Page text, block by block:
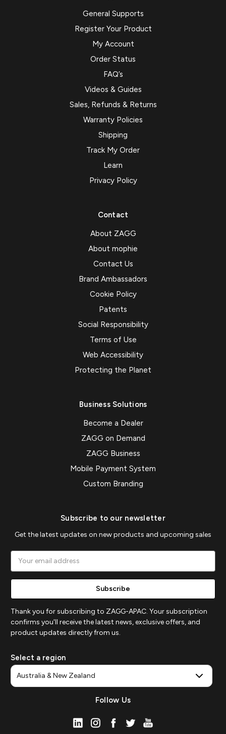
General Supports
Register Your Product
My Account
Order Status
FAQ’s
Videos & Guides
Sales, Refunds & Returns
Warranty Policies
Shipping
Track My Order
Learn
Privacy Policy
Contact
About ZAGG
About mophie
Contact Us
Brand Ambassadors
Cookie Policy
Patents
Social Responsibility
Terms of Use
Web Accessibility
Protecting the Planet
Business Solutions
Become a Dealer
ZAGG on Demand
ZAGG Business
Mobile Payment System
Custom Branding
Subscribe to our newsletter
Get the latest updates on new products and upcoming sales
Thank you for subscribing to ZAGG-APAC. Your subscription
confirms you'll receive the latest news, exclusive offers, and
product updates directly from us.
Select a region
Follow Us